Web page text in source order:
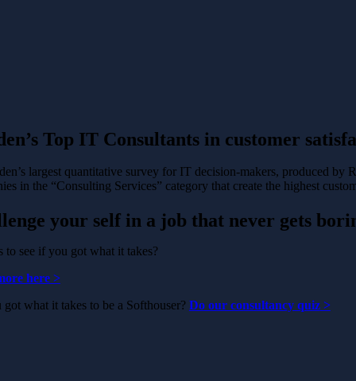
Top IT Consultants in customer
largest quantitative survey for IT decision-makers, produced by
in the “Consulting Services” category that create the highest
your self in a job that never gets
to see if you got what it takes?
here >
what it takes to be a Softhouser? Do our consultancy quiz>